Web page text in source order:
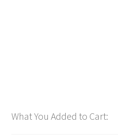
What You Added to Cart: